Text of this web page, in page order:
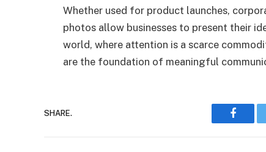
Whether used for product launches,
photos allow businesses to present their
world, where attention is a scarce
are the foundation of meaningful
SHARE.